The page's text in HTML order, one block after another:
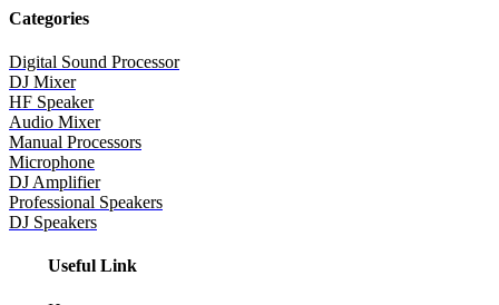
Categories
Digital Sound Processor
DJ Mixer
HF Speaker
Audio Mixer
Manual Processors
Microphone
DJ Amplifier
Professional Speakers
DJ Speakers
Useful Link